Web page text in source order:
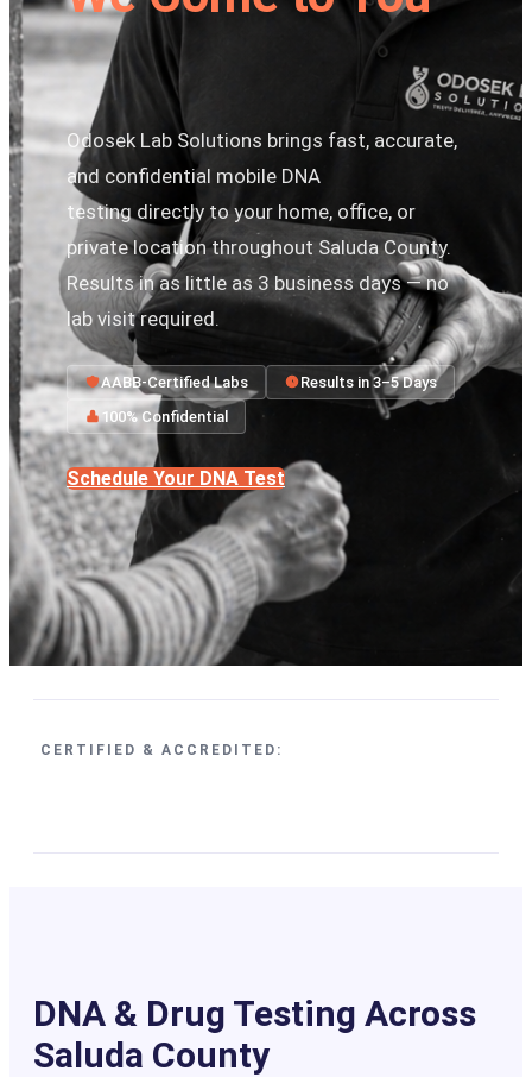
Odosek Lab Solutions brings fast, accurate,
and confidential mobile DNA
testing directly to your home, office, or
private location throughout Saluda County.
Results in as little as 3 business days — no
lab visit required.
AABB-Certified Labs
Results in 3–5 Days
100% Confidential
Schedule Your DNA Test
CERTIFIED & ACCREDITED:
DNA & Drug Testing Across
Saluda County